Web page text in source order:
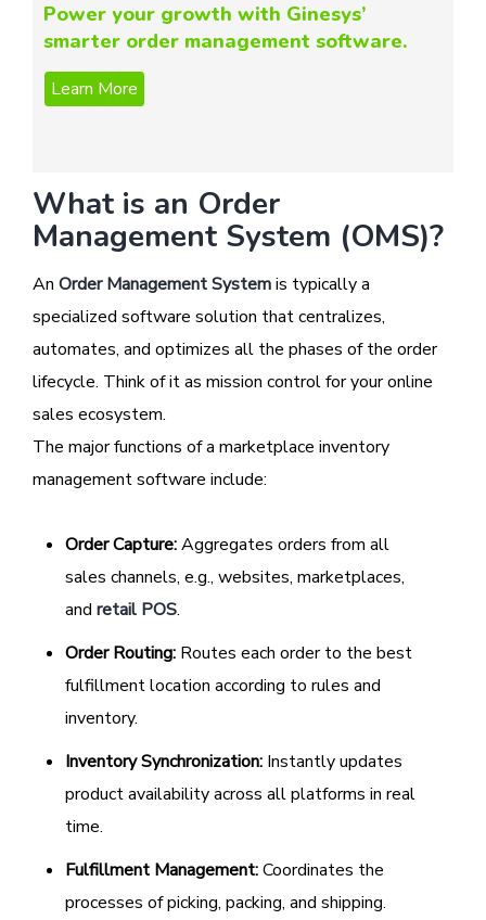
Power your growth with Ginesys’
smarter order management software.
What is an Order
Management System (OMS)?
An Order Management Systemis typically a
specialized software solution that centralizes,
automates, and optimizes all the phases of the order
lifecycle. Think of it as mission control for your online
sales ecosystem.
The major functions of a marketplace inventory
management software include:
Order Capture:Aggregates orders from all
sales channels, e.g., websites, marketplaces,
and retail POS.
Order Routing: Routes each order to the best
fulfillment location according to rules and
inventory.
Inventory Synchronization: Instantly updates
product availability across all platforms in real
time.
Fulfillment Management:Coordinates the
processes of picking, packing, and shipping.